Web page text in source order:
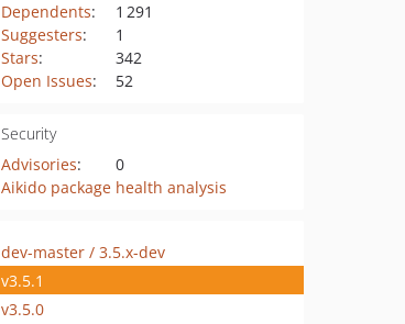
Dependents:
1 291
Suggesters:
1
Stars:
342
Open Issues: 52
Security
Advisories:
0
Aikido package health analysis
dev-master / 3.5.x-dev
v3.5.1
v3.5.0